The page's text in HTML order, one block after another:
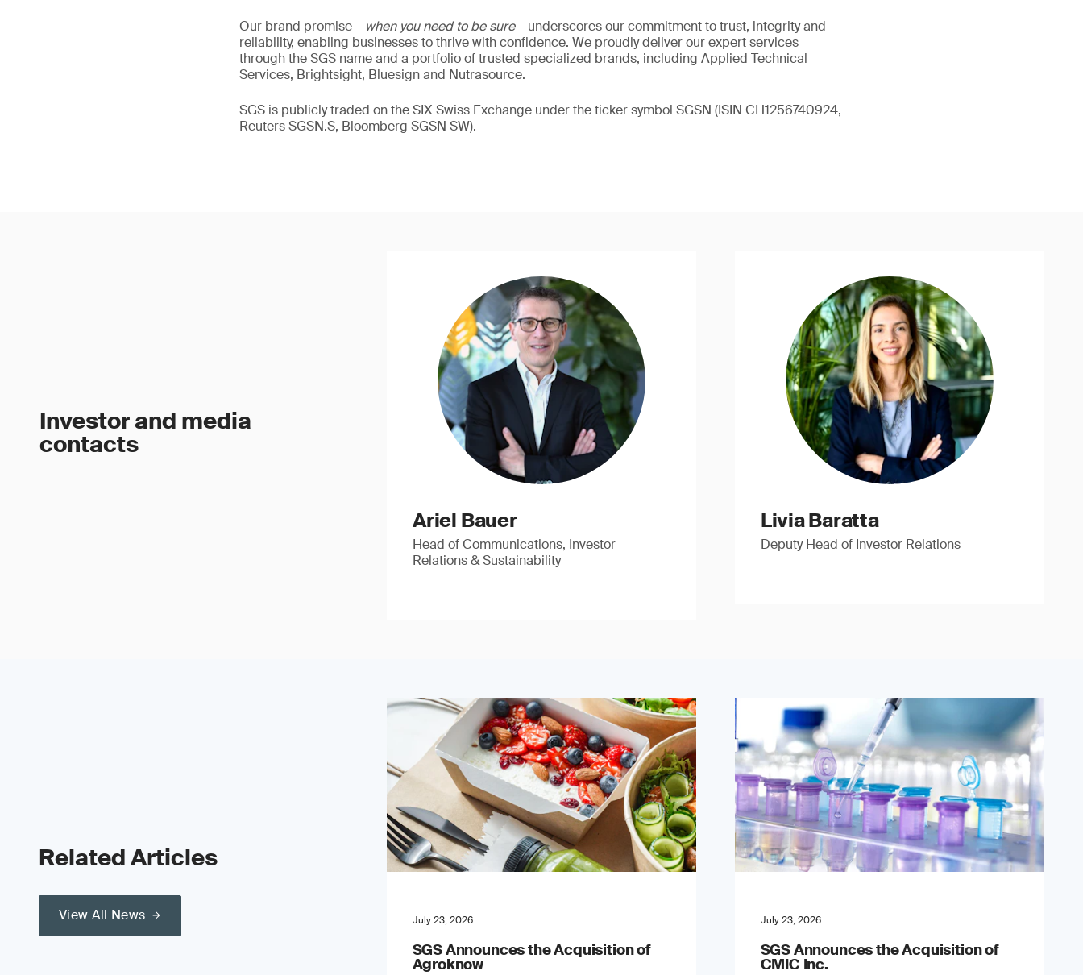
Our brand promise – when you need to be sure– underscores our commitment to trust, integrity and
reliability, enabling businesses to thrive with confidence. We proudly deliver our expert services
through the SGS name and a portfolio of trusted specialized brands, including Applied Technical
Services, Brightsight, Bluesign and Nutrasource.
SGS is publicly traded on the SIX Swiss Exchange under the ticker symbol SGSN (ISIN CH1256740924,
Reuters SGSN.S, Bloomberg SGSN SW).
Investor and media
contacts
Ariel Bauer
Head of Communications, Investor
Relations & Sustainability
Livia Baratta
Deputy Head of Investor Relations
Related Articles
View All News July 23, 2026
SGS Announces the Acquisition of
Agroknow
July 23, 2026
SGS Announces the Acquisition of
CMIC Inc.